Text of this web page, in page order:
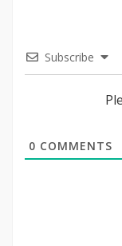
Subscribe
0 COMMENTS